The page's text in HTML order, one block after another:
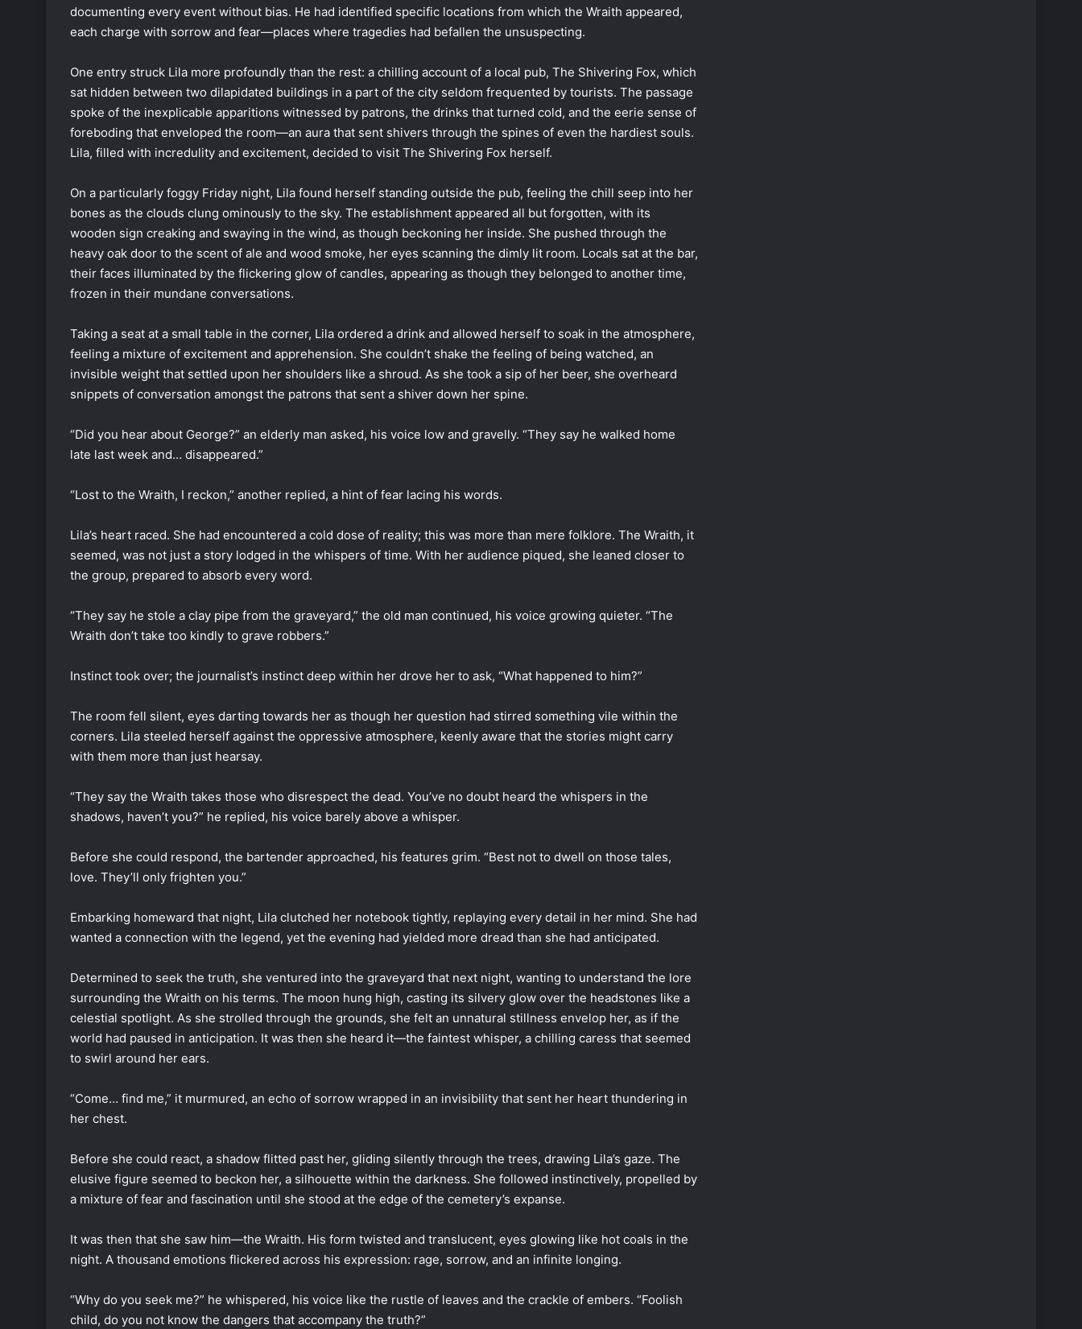
documenting every event without bias. He had identified specific locations from which the Wraith appeared,
each charge with sorrow and fear—places where tragedies had befallen the unsuspecting.
One entry struck Lila more profoundly than the rest: a chilling account of a local pub, The Shivering Fox, which
sat hidden between two dilapidated buildings in a part of the city seldom frequented by tourists. The passage
spoke of the inexplicable apparitions witnessed by patrons, the drinks that turned cold, and the eerie sense of
foreboding that enveloped the room—an aura that sent shivers through the spines of even the hardiest souls.
Lila, filled with incredulity and excitement, decided to visit The Shivering Fox herself.
On a particularly foggy Friday night, Lila found herself standing outside the pub, feeling the chill seep into her
bones as the clouds clung ominously to the sky. The establishment appeared all but forgotten, with its
wooden sign creaking and swaying in the wind, as though beckoning her inside. She pushed through the
heavy oak door to the scent of ale and wood smoke, her eyes scanning the dimly lit room. Locals sat at the bar,
their faces illuminated by the flickering glow of candles, appearing as though they belonged to another time,
frozen in their mundane conversations.
Taking a seat at a small table in the corner, Lila ordered a drink and allowed herself to soak in the atmosphere,
feeling a mixture of excitement and apprehension. She couldn’t shake the feeling of being watched, an
invisible weight that settled upon her shoulders like a shroud. As she took a sip of her beer, she overheard
snippets of conversation amongst the patrons that sent a shiver down her spine.
“Did you hear about George?” an elderly man asked, his voice low and gravelly. “They say he walked home
late last week and… disappeared.”
“Lost to the Wraith, I reckon,” another replied, a hint of fear lacing his words.
Lila’s heart raced. She had encountered a cold dose of reality; this was more than mere folklore. The Wraith, it
seemed, was not just a story lodged in the whispers of time. With her audience piqued, she leaned closer to
the group, prepared to absorb every word.
“They say he stole a clay pipe from the graveyard,” the old man continued, his voice growing quieter. “The
Wraith don’t take too kindly to grave robbers.”
Instinct took over; the journalist’s instinct deep within her drove her to ask, “What happened to him?”
The room fell silent, eyes darting towards her as though her question had stirred something vile within the
corners. Lila steeled herself against the oppressive atmosphere, keenly aware that the stories might carry
with them more than just hearsay.
“They say the Wraith takes those who disrespect the dead. You’ve no doubt heard the whispers in the
shadows, haven’t you?” he replied, his voice barely above a whisper.
Before she could respond, the bartender approached, his features grim. “Best not to dwell on those tales,
love. They’ll only frighten you.”
Embarking homeward that night, Lila clutched her notebook tightly, replaying every detail in her mind. She had
wanted a connection with the legend, yet the evening had yielded more dread than she had anticipated.
Determined to seek the truth, she ventured into the graveyard that next night, wanting to understand the lore
surrounding the Wraith on his terms. The moon hung high, casting its silvery glow over the headstones like a
celestial spotlight. As she strolled through the grounds, she felt an unnatural stillness envelop her, as if the
world had paused in anticipation. It was then she heard it—the faintest whisper, a chilling caress that seemed
to swirl around her ears.
“Come… find me,” it murmured, an echo of sorrow wrapped in an invisibility that sent her heart thundering in
her chest.
Before she could react, a shadow flitted past her, gliding silently through the trees, drawing Lila’s gaze. The
elusive figure seemed to beckon her, a silhouette within the darkness. She followed instinctively, propelled by
a mixture of fear and fascination until she stood at the edge of the cemetery’s expanse.
It was then that she saw him—the Wraith. His form twisted and translucent, eyes glowing like hot coals in the
night. A thousand emotions flickered across his expression: rage, sorrow, and an infinite longing.
“Why do you seek me?” he whispered, his voice like the rustle of leaves and the crackle of embers. “Foolish
child, do you not know the dangers that accompany the truth?”